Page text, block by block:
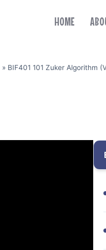
HOME
» BIF401 101 Zuker Algorithm